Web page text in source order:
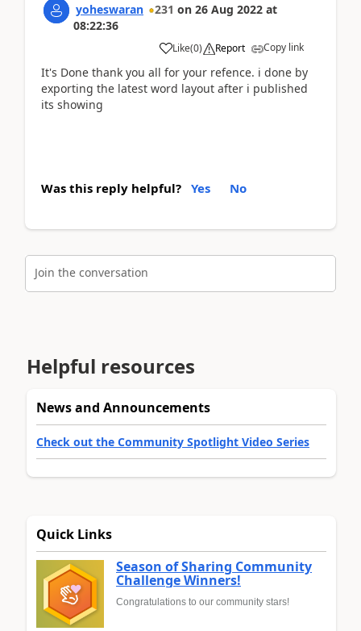
yoheswaran 231 on 26 Aug 2022 at
08:22:36
Like(0) Report Copy link
It's Done thank you all for your refence. i done by
exporting the latest word layout after i published
its showing
Was this reply helpful? Yes No
Join the conversation
Helpful resources
News and Announcements
Check out the Community Spotlight Video Series
Quick Links
Season of Sharing Community
Challenge Winners!
Congratulations to our community stars!